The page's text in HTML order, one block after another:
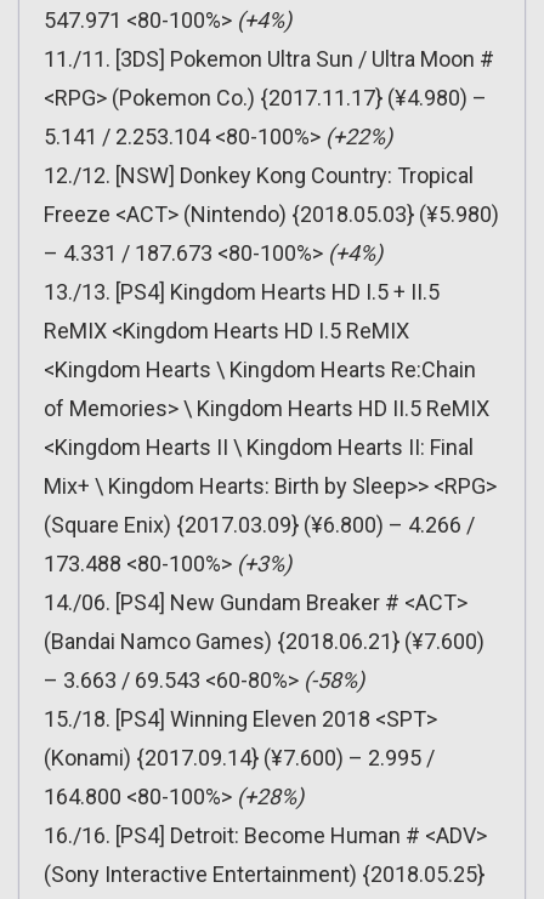
547.971 <80-100%> (+4%)
11./11. [3DS] Pokemon Ultra Sun / Ultra Moon #
<RPG> (Pokemon Co.) {2017.11.17} (¥4.980) –
5.141 / 2.253.104 <80-100%> (+22%)
12./12. [NSW] Donkey Kong Country: Tropical
Freeze <ACT> (Nintendo) {2018.05.03} (¥5.980)
– 4.331 / 187.673 <80-100%> (+4%)
13./13. [PS4] Kingdom Hearts HD I.5 + II.5
ReMIX <Kingdom Hearts HD I.5 ReMIX
<Kingdom Hearts \ Kingdom Hearts Re:Chain
of Memories> \ Kingdom Hearts HD II.5 ReMIX
<Kingdom Hearts II \ Kingdom Hearts II: Final
Mix+ \ Kingdom Hearts: Birth by Sleep>> <RPG>
(Square Enix) {2017.03.09} (¥6.800) – 4.266 /
173.488 <80-100%> (+3%)
14./06. [PS4] New Gundam Breaker # <ACT>
(Bandai Namco Games) {2018.06.21} (¥7.600)
– 3.663 / 69.543 <60-80%> (-58%)
15./18. [PS4] Winning Eleven 2018 <SPT>
(Konami) {2017.09.14} (¥7.600) – 2.995 /
164.800 <80-100%> (+28%)
16./16. [PS4] Detroit: Become Human # <ADV>
(Sony Interactive Entertainment) {2018.05.25}